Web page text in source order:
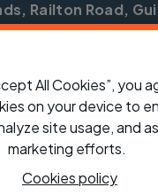
Railton Road,
GU2 9JX.
Forum
terms and
All Cookies”, you
on your device to
site usage, and
marketing efforts.
Cookies policy